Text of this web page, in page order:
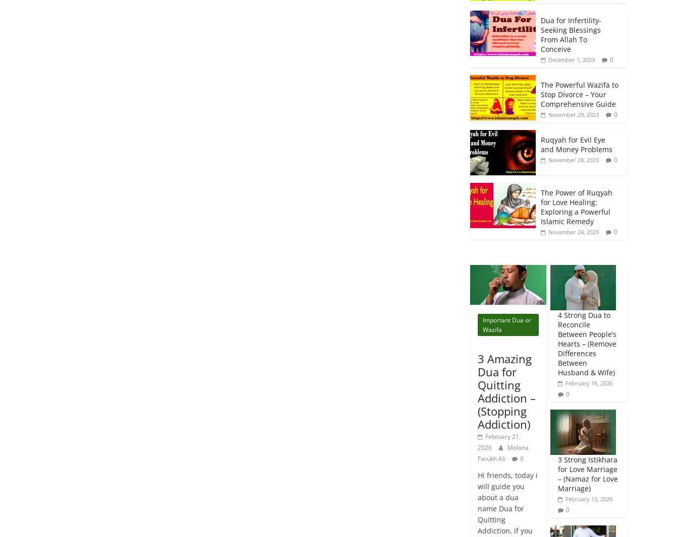
Dua for Infertility-
Seeking Blessings
From Allah To
Conceive
December 1, 2023 0
The Powerful Wazifa to
Stop Divorce – Your
Comprehensive Guide
November 29, 2023 0
Ruqyah for Evil Eye
and Money Problems
November 28, 2023 0
The Power of Ruqyah
for Love Healing:
Exploring a Powerful
Islamic Remedy
November 24, 2023 0
Important Dua or
Wazifa
3 Amazing
Dua for
Quitting
Addiction –
(Stopping
Addiction)
February 21,
2026
Molana
Farukh Ali
0
Hi friends, today i
will guide you
about a dua
name Dua for
Quitting
Addiction, if you
4 Strong Dua to
Reconcile
Between People’s
Hearts – (Remove
Differences
Between
Husband & Wife)
February 16, 2026
0
3 Strong Istikhara
for Love Marriage
– (Namaz for Love
Marriage)
February 13, 2026
0